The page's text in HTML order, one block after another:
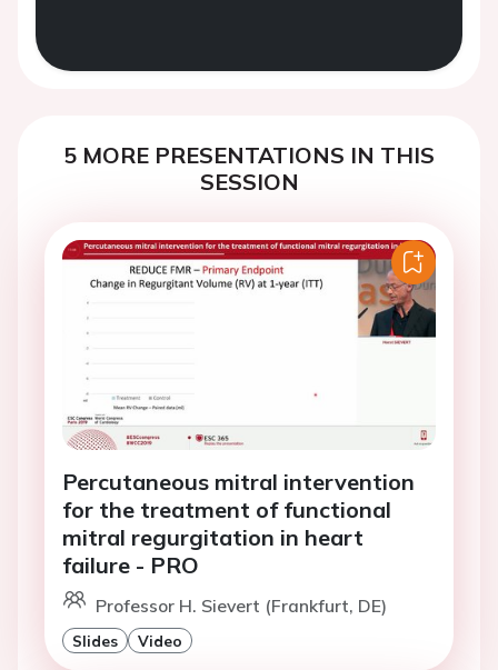
5 MORE PRESENTATIONS IN THIS
SESSION
Percutaneous mitral intervention
for the treatment of functional
mitral regurgitation in heart
failure - PRO
Professor H. Sievert (Frankfurt, DE)
Slides Video